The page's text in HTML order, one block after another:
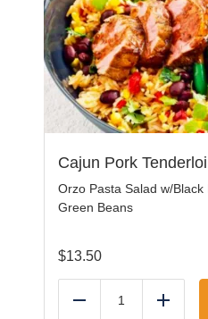
Cajun Pork
Orzo Pasta Salad w/
Green Beans
$13.50
Reduce Add